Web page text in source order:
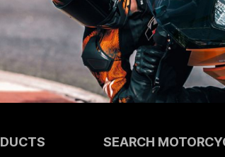
SEARCH